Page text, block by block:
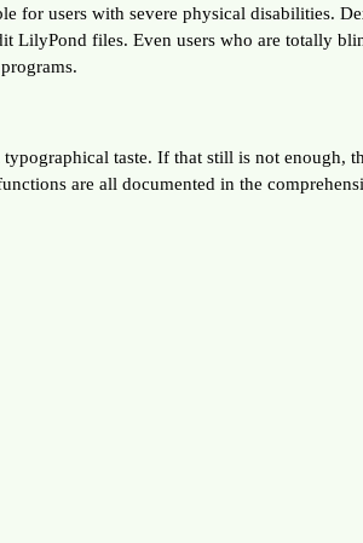
for users with severe physical disabilities.
LilyPond files. Even users who are totally
taste. If that still is not enough,
are all documented in the